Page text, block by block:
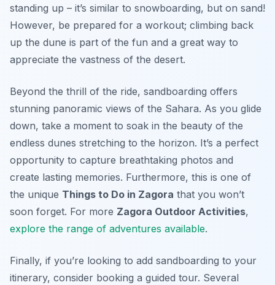
standing up – it’s similar to snowboarding, but on sand!
However, be prepared for a workout; climbing back
up the dune is part of the fun and a great way to
appreciate the vastness of the desert.
Beyond the thrill of the ride, sandboarding offers
stunning panoramic views of the Sahara. As you glide
down, take a moment to soak in the beauty of the
endless dunes stretching to the horizon. It’s a perfect
opportunity to capture breathtaking photos and
create lasting memories. Furthermore, this is one of
the unique Things to Do in Zagora that you won’t
soon forget. For more Zagora Outdoor Activities,
explore the range of adventures available.
Finally, if you’re looking to add sandboarding to your
itinerary, consider booking a guided tour. Several